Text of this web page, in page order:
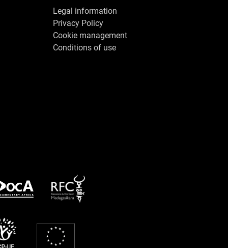
Legal information
Privacy Policy
Cookie management
Conditions of use